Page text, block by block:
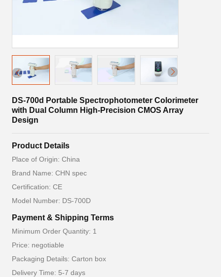
DS-700d Portable Spectrophotometer Colorimeter
with Dual Column High-Precision CMOS Array
Design
Product Details
Place of Origin: China
Brand Name: CHN spec
Certification: CE
Model Number: DS-700D
Payment & Shipping Terms
Minimum Order Quantity: 1
Price: negotiable
Packaging Details: Carton box
Delivery Time: 5-7 days